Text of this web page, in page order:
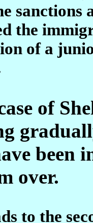
sanctions
the
of a
of
been
over.
to the